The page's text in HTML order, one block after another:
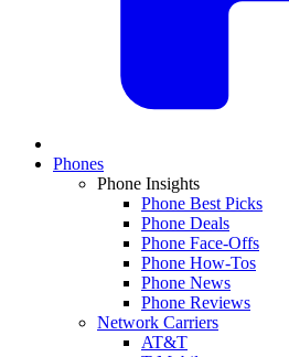
Phones
Phone Insights
Phone Best Picks
Phone Deals
Phone Face-Offs
Phone How-Tos
Phone News
Phone Reviews
Network Carriers
AT&T